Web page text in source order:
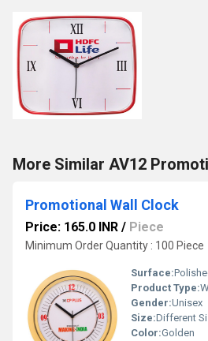
More Similar AV12
Promotional Wall Clock
Price: 165.0 INR / Piece
Minimum Order Quantity : 100 Piece
Surface:
Product Type:
Gender:Unisex
Size:Different
Color:Golden